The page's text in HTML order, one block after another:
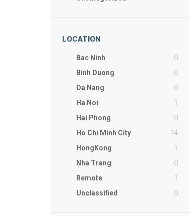
LOCATION
Bac Ninh 0
Binh Duong 0
Da Nang 0
Ha Noi 1
Hai Phong 0
Ho Chi Minh City 14
HongKong 1
Nha Trang 0
Remote 1
Unclassified 0